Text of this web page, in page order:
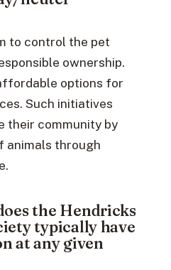
to control the pet
ownership.
options for
Such initiatives
their community by
animals through
the Hendricks
typically have
at any given